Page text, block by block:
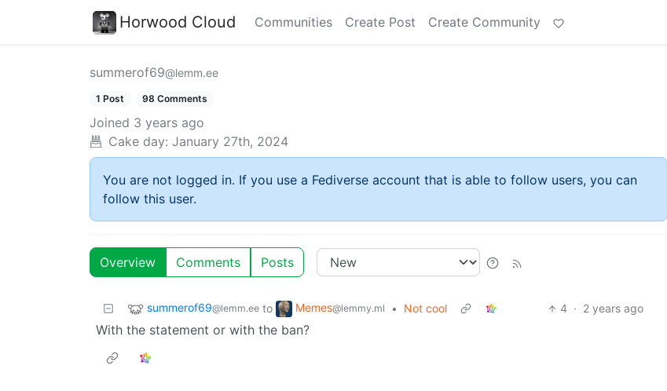
Horwood Cloud Communities Create Post Create Community
summerof69@lemm.ee
1 Post 98 Comments
Joined 3 years ago
Cake day: January 27th, 2024
You are not logged in. If you use a Fediverse account that is able to follow users, you can
follow this user.
Overview Comments Posts
summerof69@lemm.ee to Memes@lemmy.ml • Not cool 4 · 2 years ago
With the statement or with the ban?